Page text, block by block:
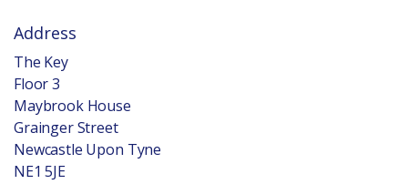
Address
The Key
Floor 3
Maybrook House
Grainger Street
Newcastle Upon Tyne
NE1 5JE